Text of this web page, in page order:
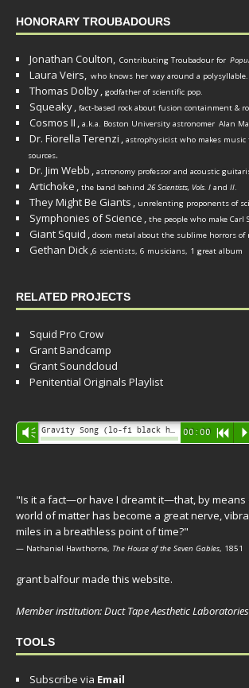
HONORARY TROUBADOURS
Jonathan Coulton, Contributing Troubadour for
Laura Veirs, who knows her way around a polysyllable.
Thomas Dolby, godfather of scientific pop.
Squeaky, fact-based rock about fusion containment &
Cosmos II , a.k.a. Boston University astronomer Alan
Dr. Fiorella Terenzi , astrophysicist who makes music
sources.
Dr. Jim Webb , astronomy professor and acoustic
Artichoke , the band behind 26 Scientists, Vols. I and II.
They Might Be Giants , unrelenting proponents of
Symphonies of Science , the people who make Carl
Giant Squid , doom metal about the sublime horrors of
Gethan Dick,6 scientists, 6 musicians, 1 great album
RELATED PROJECTS
Squid Pro Crow
Grant Bandcamp
Grant Soundcloud
Penitential Originals Playlist
Audio
Player
Vm 00:00 R P
"Is it a fact—or have I dreamt it—that, by means
world of matter has become a great nerve,
miles in a breathless point of time?"
— Nathaniel Hawthorne, The House of the Seven Gables, 1851
grant balfour made this website.
Member institution: Duct Tape Aesthetic Laboratories
TOOLS
Subscribe via Email